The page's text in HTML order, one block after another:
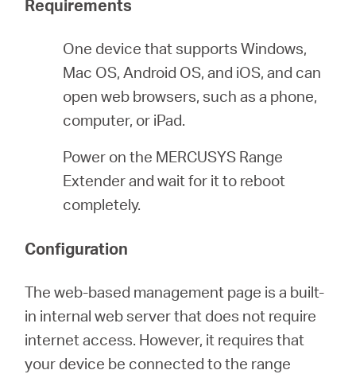
Requirements
One device that supports Windows,
Mac OS, Android OS, and iOS, and can
open web browsers, such as a phone,
computer, or iPad.
Power on the MERCUSYS Range
Extender and wait for it to reboot
completely.
Configuration
The web-based management page is a built-
in internal web server that does not require
internet access. However, it requires that
your device be connected to the range